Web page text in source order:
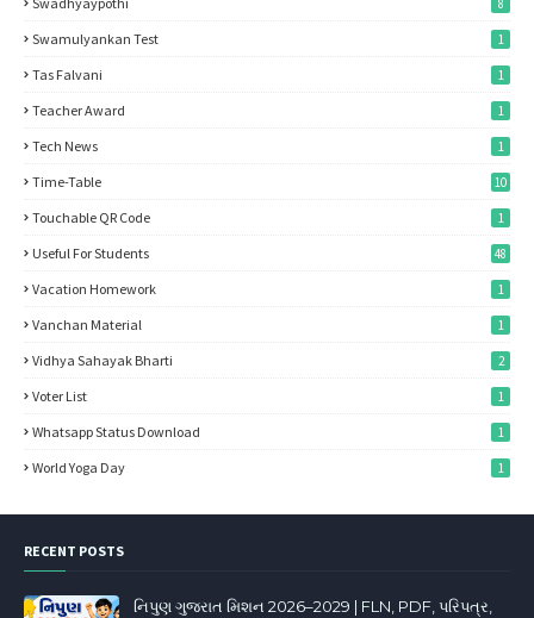
8
Swamulyankan Test 1
Tas Falvani 1
Teacher Award 1
Tech News 1
Time-Table 10
Touchable QR Code 1
Useful For Students 48
Vacation Homework 1
Vanchan Material 1
Vidhya Sahayak Bharti 2
Voter List 1
Whatsapp Status Download 1
World Yoga Day 1
RECENT POSTS
નિપુણ ગુજરાત મિશન 2026–2029 | FLN, PDF, પરિપત્ર,